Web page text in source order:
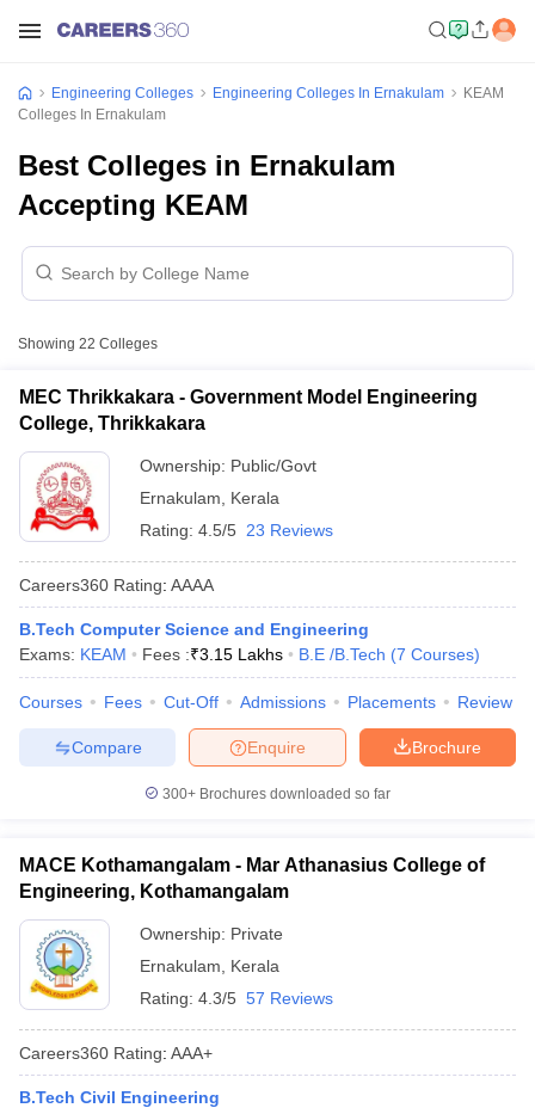
JEE Main Study MaterialJEE Main Answer Key
EAMCET Exam PatternAP EAMCET Answer KeyAP EAMCET Cutoff
EAMCET Exam PatternTS EAMCET Answer Key
PatternMHT CET Answer Key
KCET Cutoff KCET ResultView All KCET Articles
Answer Key
VITEEE CutoffVITEEE Result
Answer Key
BITSAT Cutoff BITSAT ResultView All BITSAT Articles
M.Arch Colleges in India
Engineering Colleges in India Accepting AP EAMCET
Engineering Colleges in Mumbai
Engineering Colleges Engineering Colleges In Ernakulam
KEAM
Colleges In Ernakulam
Best Colleges in Ernakulam
Accepting KEAM
Showing 22 Colleges
MEC Thrikkakara - Government Model Engineering
College, Thrikkakara
Ownership: Public/Govt
Ernakulam
Kerala
Rating: 4.5/5 23 Reviews
Careers360 Rating: AAAA
B.Tech Computer Science and Engineering
Exams: KEAM Fees :₹3.15 Lakhs B.E /B.Tech (7 Courses)
Courses Fees Cut-Off Admissions Placements Review
Brochure
Enquire
Compare
300+ Brochures downloaded so far
MACE Kothamangalam - Mar Athanasius College of
Engineering, Kothamangalam
Ownership: Private
Ernakulam
Kerala
Rating: 4.3/5 57 Reviews
Careers360 Rating: AAA+
B.Tech Civil Engineering